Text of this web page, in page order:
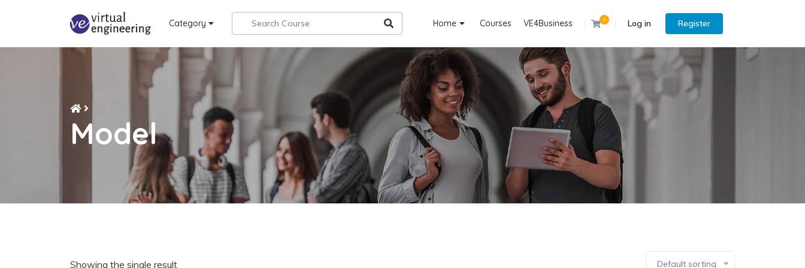
Category Home Courses VE4Business 0 Log in Register
Model
Showing the single result Default sorting